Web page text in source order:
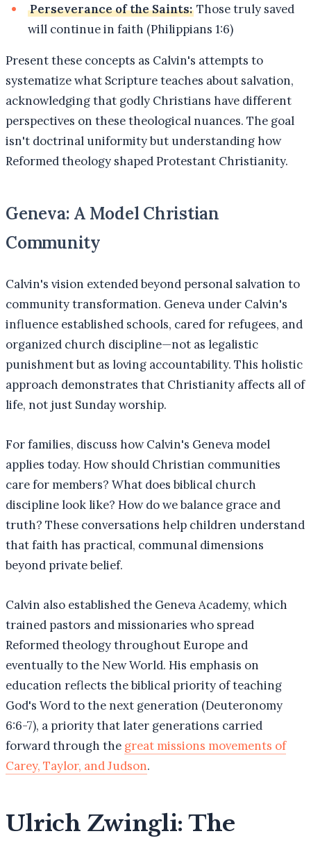
Perseverance of the Saints: Those truly saved
will continue in faith (Philippians 1:6)
Present these concepts as Calvin's attempts to
systematize what Scripture teaches about salvation,
acknowledging that godly Christians have different
perspectives on these theological nuances. The goal
isn't doctrinal uniformity but understanding how
Reformed theology shaped Protestant Christianity.
Geneva: A Model Christian
Community
Calvin's vision extended beyond personal salvation to
community transformation. Geneva under Calvin's
influence established schools, cared for refugees, and
organized church discipline—not as legalistic
punishment but as loving accountability. This holistic
approach demonstrates that Christianity affects all of
life, not just Sunday worship.
For families, discuss how Calvin's Geneva model
applies today. How should Christian communities
care for members? What does biblical church
discipline look like? How do we balance grace and
truth? These conversations help children understand
that faith has practical, communal dimensions
beyond private belief.
Calvin also established the Geneva Academy, which
trained pastors and missionaries who spread
Reformed theology throughout Europe and
eventually to the New World. His emphasis on
education reflects the biblical priority of teaching
God's Word to the next generation (Deuteronomy
6:6-7), a priority that later generations carried
forward through the great missions movements of
Carey, Taylor, and Judson.
Ulrich Zwingli: The